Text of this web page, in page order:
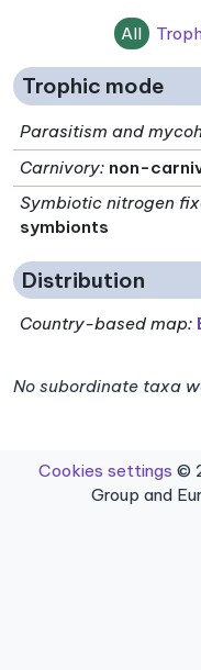
All
Trophic mode
Parasitism and
Carnivory: non-
Symbiotic nitrogen
symbionts
Distribution
Country-based map:
No subordinate taxa
Cookies settings ©
Group and